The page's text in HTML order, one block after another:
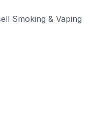
Smoking & Vaping